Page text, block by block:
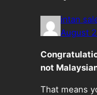
intan
August
not
That means